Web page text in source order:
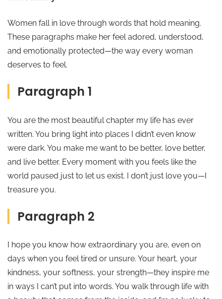
Women fall in love through words that hold meaning.
These paragraphs make her feel adored, understood,
and emotionally protected—the way every woman
deserves to feel.
Paragraph 1
You are the most beautiful chapter my life has ever
written. You bring light into places I didn’t even know
were dark. You make me want to be better, love better,
and live better. Every moment with you feels like the
world paused just to let us exist. I don’t just love you—I
treasure you.
Paragraph 2
I hope you know how extraordinary you are, even on
days when you feel tired or unsure. Your heart, your
kindness, your softness, your strength—they inspire me
in ways I can’t put into words. You walk through life with